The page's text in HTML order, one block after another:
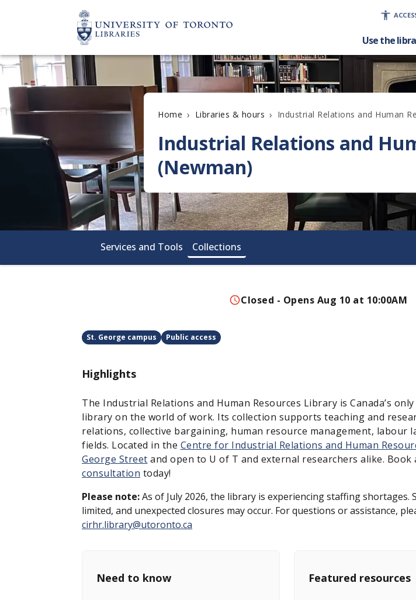
Use the
Home › Libraries & hours › Industrial Relations and Human
Industrial Relations and
(Newman)
Services and Tools Collections
Closed - Opens Aug 10 at 10:00AM
St. George campus Public access
Highlights
The Industrial Relations and Human Resources Library is Canada’s only
library on the world of work. Its collection supports teaching and
relations, collective bargaining, human resource management, labour
fields. Located in the Centre for Industrial Relations and Human
George Street and open to U of T and external researchers alike. Book
consultation today!
Please note:As of July 2026, the library is experiencing staffing shortages.
limited, and unexpected closures may occur. For questions or assistance,
cirhr.library@utoronto.ca
Need to know Featured resources